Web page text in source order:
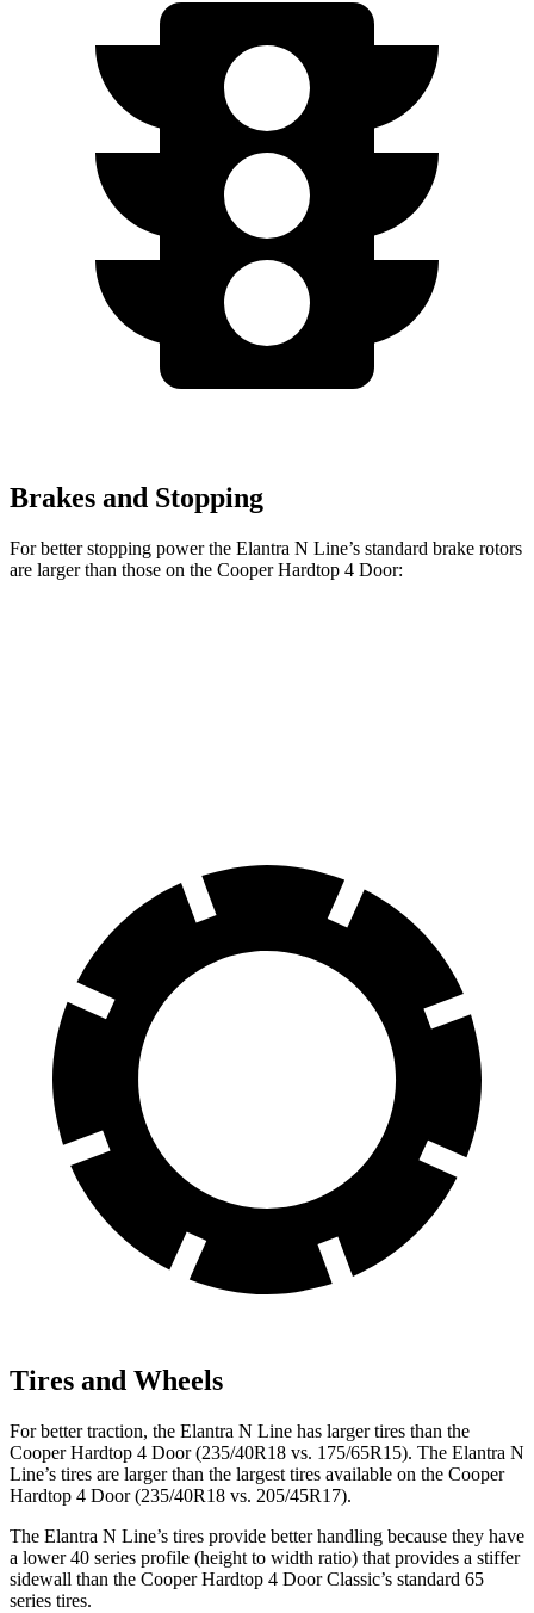
Brakes and Stopping
For better stopping power the Elantra N Line’s standard brake rotors
are larger than those on the Cooper Hardtop 4 Door:
Tires and Wheels
For better traction, the Elantra N Line has larger tires than the
Cooper Hardtop 4 Door(235/40R18 vs. 175/65R15). The Elantra N
Line’s tires are larger than the largest tires available on the Cooper
Hardtop 4 Door(235/40R18 vs. 205/45R17).
The Elantra N Line’s tires provide better handling because they have
a lower 40 series profile (height to width ratio) that provides a stiffer
sidewall than the Cooper Hardtop 4 DoorClassic’s standard 65
series tires.